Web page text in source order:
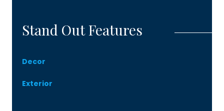
Stand Out Features
Decor
Exterior